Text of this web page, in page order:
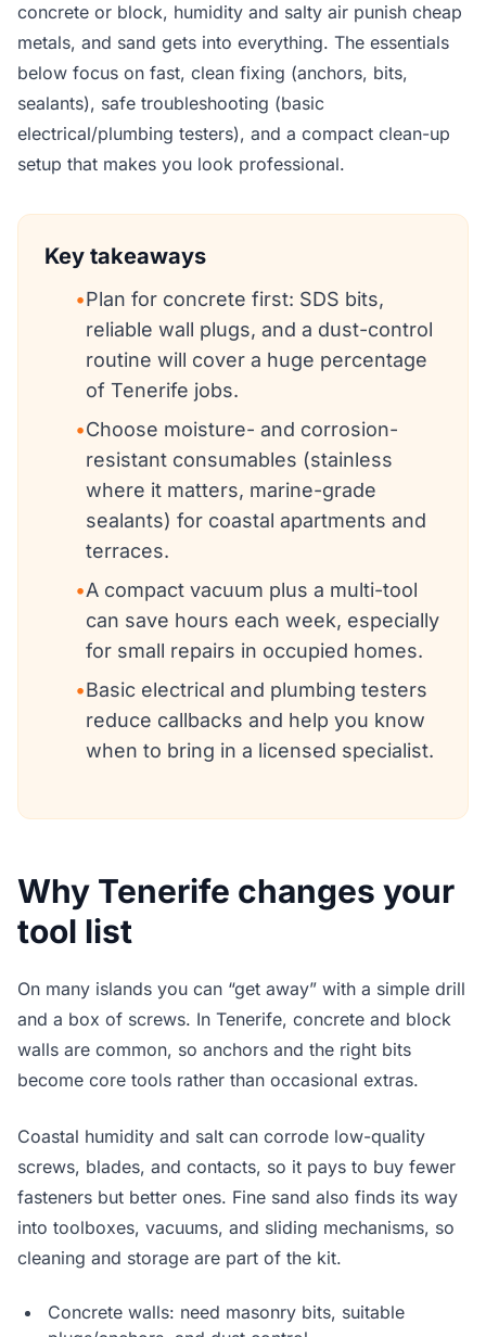
concrete or block, humidity and salty air punish cheap
metals, and sand gets into everything. The essentials
below focus on fast, clean fixing (anchors, bits,
sealants), safe troubleshooting (basic
electrical/plumbing testers), and a compact clean-up
setup that makes you look professional.
Key takeaways
•Plan for concrete first: SDS bits,
reliable wall plugs, and a dust-control
routine will cover a huge percentage
of Tenerife jobs.
•Choose moisture- and corrosion-
resistant consumables (stainless
where it matters, marine-grade
sealants) for coastal apartments and
terraces.
•A compact vacuum plus a multi-tool
can save hours each week, especially
for small repairs in occupied homes.
•Basic electrical and plumbing testers
reduce callbacks and help you know
when to bring in a licensed specialist.
Why Tenerife changes your
tool list
On many islands you can “get away” with a simple drill
and a box of screws. In Tenerife, concrete and block
walls are common, so anchors and the right bits
become core tools rather than occasional extras.
Coastal humidity and salt can corrode low-quality
screws, blades, and contacts, so it pays to buy fewer
fasteners but better ones. Fine sand also finds its way
into toolboxes, vacuums, and sliding mechanisms, so
cleaning and storage are part of the kit.
Concrete walls: need masonry bits, suitable